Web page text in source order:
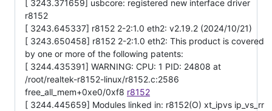
[ 3243.371659] usbcore: registered new interface driver
r8152
[ 3243.645337] r8152 2-2:1.0 eth2: v2.19.2 (2024/10/21)
[ 3243.650458] r8152 2-2:1.0 eth2: This product is covered
by one or more of the following patents:
[ 3244.435391] WARNING: CPU: 1 PID: 24808 at
/root/realtek-r8152-linux/r8152.c:2586
free_all_mem+0xe0/0xf8 r8152
[ 3244.445659] Modules linked in: r8152(O) xt_ipvs ip_vs_rr